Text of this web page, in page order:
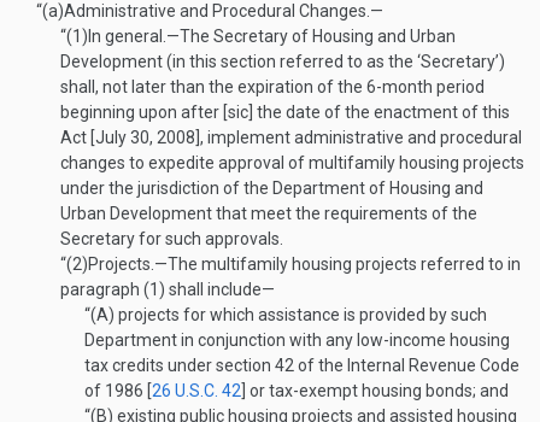
“(a)Administrative and Procedural Changes.—
“(1) In general .—The Secretary of Housing and Urban
Development (in this section referred to as the ‘Secretary’)
shall, not later than the expiration of the 6-month period
beginning upon after [sic] the date of the enactment of this
Act [July 30, 2008 ], implement administrative and procedural
changes to expedite approval of multifamily housing projects
under the jurisdiction of the Department of Housing and
Urban Development that meet the requirements of the
Secretary for such approvals.
“(2)Projects .—The multifamily housing projects referred to in
paragraph (1) shall include—
“(A) projects for which assistance is provided by such
Department in conjunction with any low-income housing
tax credits under section 42 of the Internal Revenue Code
of 1986 [26 U.S.C. 42 ] or tax-exempt housing bonds; and
“(B) existing public housing projects and assisted housing